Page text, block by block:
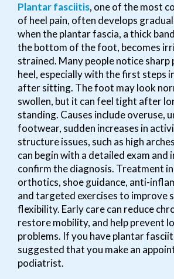
Plantar fasciitis, one of the most
of heel pain, often develops
when the plantar fascia, a thick
the bottom of the foot, becomes
strained. Many people notice sharp
heel, especially with the first steps
after sitting. The foot may look
swollen, but it can feel tight after
standing. Causes include overuse,
footwear, sudden increases in
structure issues, such as high
can begin with a detailed exam and
confirm the diagnosis. Treatment
orthotics, shoe guidance, anti-
and targeted exercises to improve
flexibility. Early care can reduce
restore mobility, and help prevent
problems. If you have plantar
suggested that you make an
podiatrist.